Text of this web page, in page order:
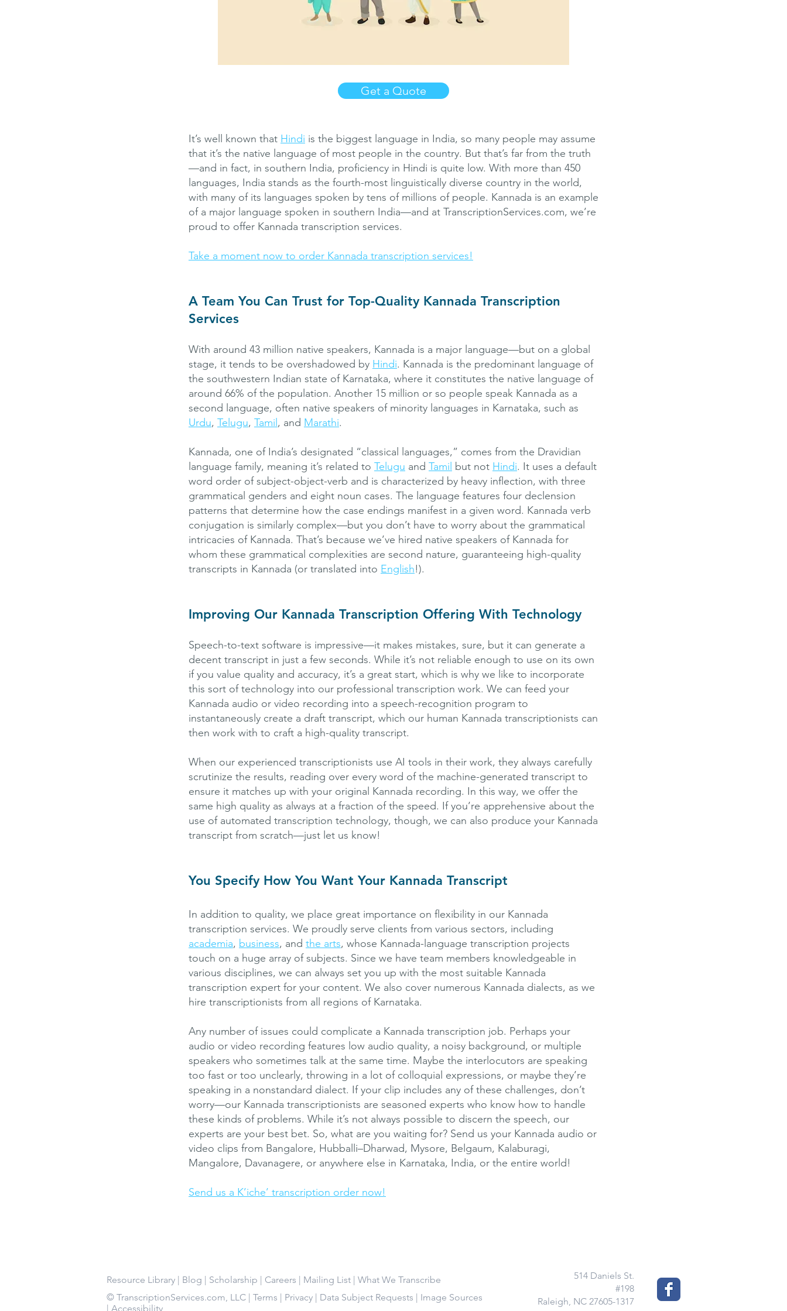
Get a Quote
It’s well known that Hindi is the biggest language in India, so many people may assume
that it’s the native language of most people in the country. But that’s far from the truth
—and in fact, in southern India, proficiency in Hindi is quite low. With more than 450
languages, India stands as the fourth-most linguistically diverse country in the world,
with many of its languages spoken by tens of millions of people. Kannada is an example
of a major language spoken in southern India—and at TranscriptionServices.com, we’re
proud to offer Kannada transcription services.
Take a moment now to order Kannada transcription services!
A Team You Can Trust for Top-Quality Kannada Transcription
Services
With around 43 million native speakers, Kannada is a major language—but on a global
stage, it tends to be overshadowed by Hindi. Kannada is the predominant language of
the southwestern Indian state of Karnataka, where it constitutes the native language of
around 66% of the population. Another 15 million or so people speak Kannada as a
second language, often native speakers of minority languages in Karnataka, such as
Urdu, Telugu, Tamil , and Marathi.
Kannada, one of India’s designated “classical languages,” comes from the Dravidian
language family, meaning it’s related to Telugu and Tamil but not Hindi. It uses a default
word order of subject-object-verb and is characterized by heavy inflection, with three
grammatical genders and eight noun cases. The language features four declension
patterns that determine how the case endings manifest in a given word. Kannada verb
conjugation is similarly complex—but you don’t have to worry about the grammatical
intricacies of Kannada. That’s because we’ve hired native speakers of Kannada for
whom these grammatical complexities are second nature, guaranteeing high-quality
transcripts in Kannada (or translated into English!).
Improving Our Kannada Transcription Offering With Technology
Speech-to-text software is impressive—it makes mistakes, sure, but it can generate a
decent transcript in just a few seconds. While it’s not reliable enough to use on its own
if you value quality and accuracy, it’s a great start, which is why we like to incorporate
this sort of technology into our professional transcription work. We can feed your
Kannada audio or video recording into a speech-recognition program to
instantaneously create a draft transcript, which our human Kannada transcriptionists can
then work with to craft a high-quality transcript.
When our experienced transcriptionists use AI tools in their work, they always carefully
scrutinize the results, reading over every word of the machine-generated transcript to
ensure it matches up with your original Kannada recording. In this way, we offer the
same high quality as always at a fraction of the speed. If you’re apprehensive about the
use of automated transcription technology, though, we can also produce your Kannada
transcript from scratch—just let us know!
You Specify How You Want Your Kannada Transcript
In addition to quality, we place great importance on flexibility in our Kannada
transcription services. We proudly serve clients from various sectors, including
academia, business, and the arts, whose Kannada-language transcription projects
touch on a huge array of subjects. Since we have team members knowledgeable in
various disciplines, we can always set you up with the most suitable Kannada
transcription expert for your content. We also cover numerous Kannada dialects, as we
hire transcriptionists from all regions of Karnataka.
Any number of issues could complicate a Kannada transcription job. Perhaps your
audio or video recording features low audio quality, a noisy background, or multiple
speakers who sometimes talk at the same time. Maybe the interlocutors are speaking
too fast or too unclearly, throwing in a lot of colloquial expressions, or maybe they’re
speaking in a nonstandard dialect. If your clip includes any of these challenges, don’t
worry—our Kannada transcriptionists are seasoned experts who know how to handle
these kinds of problems. While it’s not always possible to discern the speech, our
experts are your best bet. So, what are you waiting for? Send us your Kannada audio or
video clips from Bangalore, Hubballi–Dharwad, Mysore, Belgaum, Kalaburagi,
Mangalore, Davanagere, or anywhere else in Karnataka, India, or the entire world!
Send us a K’iche’ transcription order now!
Resource Library | Blog | Scholarship | Careers | Mailing List | What We Transcribe
© TranscriptionServices.com, LLC | Terms | Privacy | Data Subject Requests | Image Sources
| Accessibility
514 Daniels St.
#198
Raleigh, NC 27605-1317